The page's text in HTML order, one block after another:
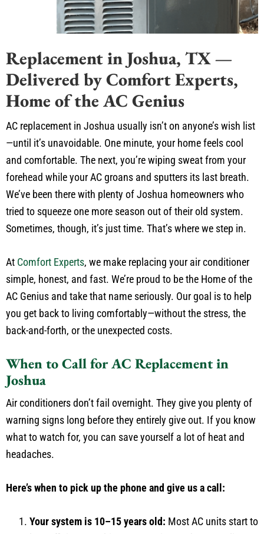
Replacement in Joshua, TX —
Delivered by Comfort Experts,
Home of the AC Genius
AC replacement in Joshua usually isn’t on anyone’s wish list
—until it’s unavoidable. One minute, your home feels cool
and comfortable. The next, you’re wiping sweat from your
forehead while your AC groans and sputters its last breath.
We’ve been there with plenty of Joshua homeowners who
tried to squeeze one more season out of their old system.
Sometimes, though, it’s just time. That’s where we step in.
At Comfort Experts, we make replacing your air conditioner
simple, honest, and fast. We’re proud to be the Home of the
AC Genius and take that name seriously. Our goal is to help
you get back to living comfortably—without the stress, the
back-and-forth, or the unexpected costs.
When to Call for AC Replacement in
Joshua
Air conditioners don’t fail overnight. They give you plenty of
warning signs long before they entirely give out. If you know
what to watch for, you can save yourself a lot of heat and
headaches.
Here’s when to pick up the phone and give us a call:
Your system is 10–15 years old: Most AC units start to